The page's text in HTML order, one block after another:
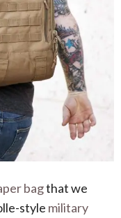
bagthat we
style military